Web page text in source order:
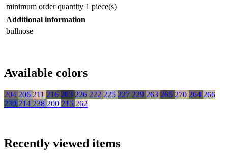
minimum order quantity 1 piece(s)
Additional information
bullnose
Available colors
204 206 211 216 203 226 222 225 227 229 263 265 270 264 266
239 214 238 200 215 262
Recently viewed items